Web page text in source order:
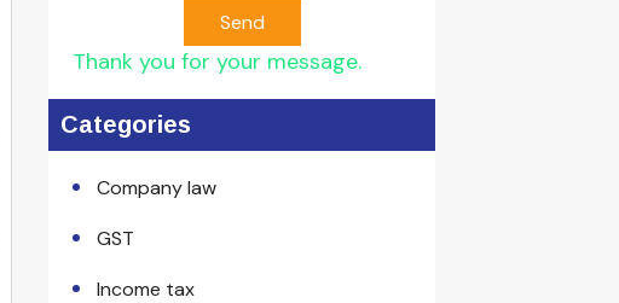
Send
Thank you for your message.
Categories
Company law
GST
Income tax